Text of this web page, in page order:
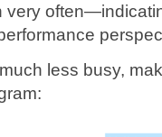
very
less busy,